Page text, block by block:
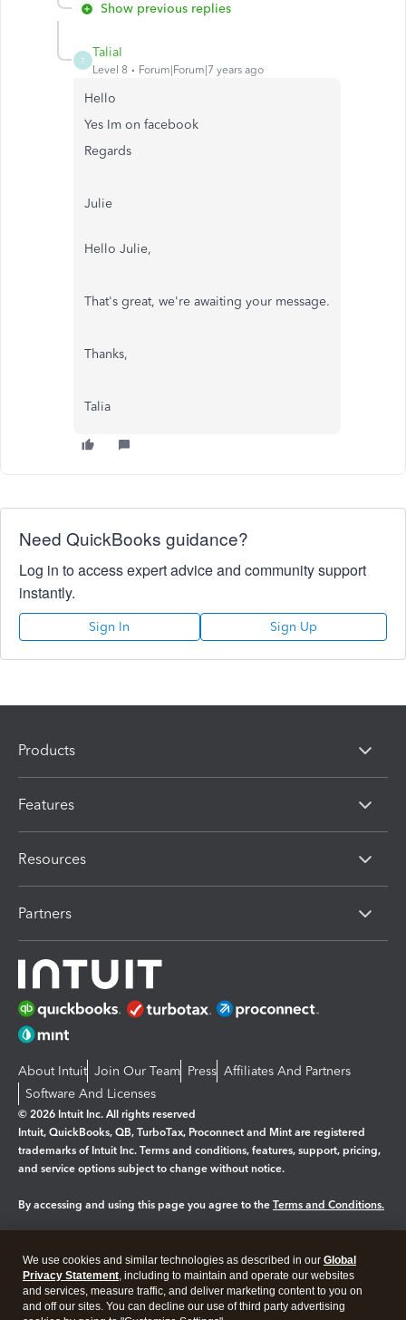
Show previous replies
T
TaliaI
Level 8 Forum|Forum|7 years ago
Hello
Yes Im on facebook
Regards
Julie
Hello Julie,
That's great, we're awaiting your message.
Thanks,
Talia
Need QuickBooks guidance?
Log in to access expert advice and community support
instantly.
Sign In Sign Up
Products
Features
Resources
Partners
About Intuit Join Our Team Press Affiliates And Partners
Software And Licenses
© 2026 Intuit Inc. All rights reserved
Intuit, QuickBooks, QB, TurboTax, Proconnect and Mint are registered
trademarks of Intuit Inc. Terms and conditions, features, support, pricing,
and service options subject to change without notice.
By accessing and using this page you agree to the Terms and Conditions.
Legal Privacy Security
We use cookies and similar technologies as described in our Global
Privacy Statement, including to maintain and operate our websites
and services, measure traffic, and deliver marketing content to you on
and off our sites. You can decline our use of third party advertising